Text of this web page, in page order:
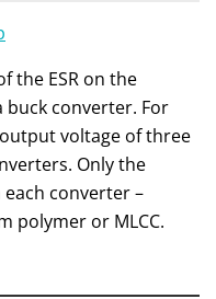
the ESR on the
converter. For
voltage of three
Only the
converter –
polymer or MLCC.